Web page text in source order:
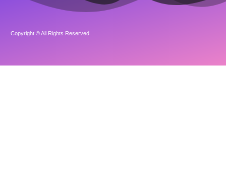
Copyright © All Rights Reserved